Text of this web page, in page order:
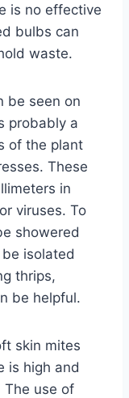
is no effective
bulbs can
waste.
be seen on
probably a
of the plant
These
in
viruses. To
showered
isolated
thrips,
be helpful.
skin mites
is high and
The use of